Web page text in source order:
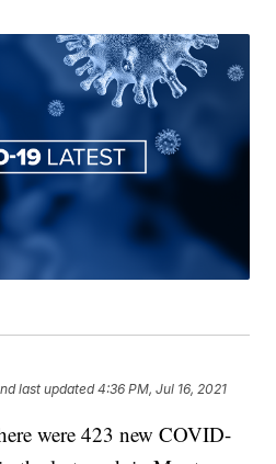
last updated 4:36 PM, Jul 16, 2021
were 423 new COVID-